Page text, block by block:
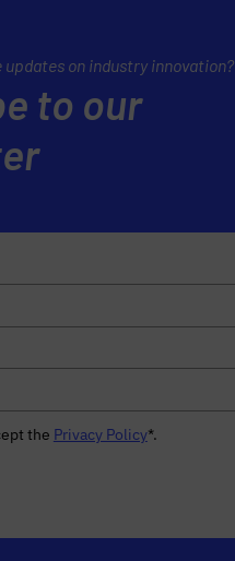
updates on industry innovation?
to our
the Privacy Policy*.